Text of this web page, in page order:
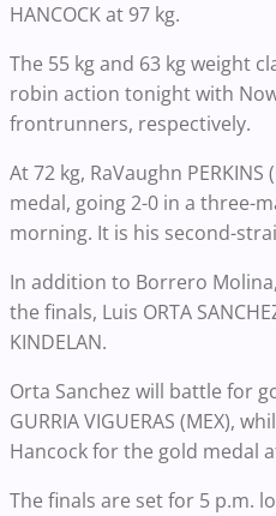
HANCOCK at 97 kg.
The 55 kg and 63 kg weight
robin action tonight with
frontrunners, respectively.
At 72 kg, RaVaughn
medal, going 2-0 in a three-
morning. It is his second-
In addition to Borrero
the finals, Luis ORTA
KINDELAN.
Orta Sanchez will battle for
GURRIA VIGUERAS (MEX),
Hancock for the gold medal
The finals are set for 5 p.m.